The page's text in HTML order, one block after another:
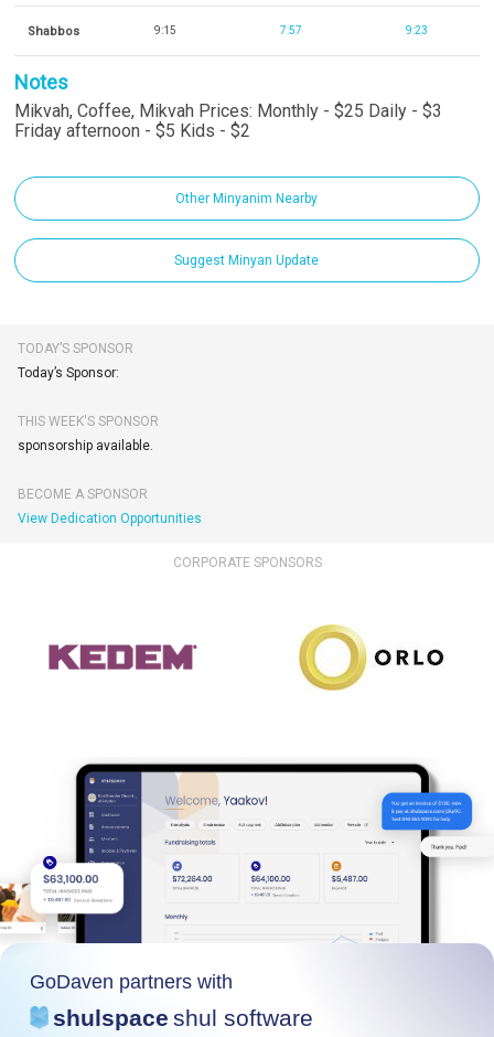
Shabbos 9:15 7:57 9:23
Notes
Mikvah, Coffee, Mikvah Prices: Monthly - $25 Daily - $3
Friday afternoon - $5 Kids - $2
Other Minyanim Nearby
Suggest Minyan Update
TODAY’S SPONSOR
Today’s Sponsor:
THIS WEEK'S SPONSOR
sponsorship available.
BECOME A SPONSOR
View Dedication Opportunities
CORPORATE SPONSORS
GoDaven partners with
shulspace shul software